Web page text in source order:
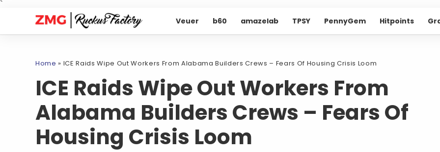
`
Veuer b60 amazelab TPSY PennyGem Hitpoints
Home » ICE Raids Wipe Out Workers From Alabama Builders Crews – Fears Of Housing Crisis Loom
ICE Raids Wipe Out Workers From
Alabama Builders Crews – Fears Of
Housing Crisis Loom